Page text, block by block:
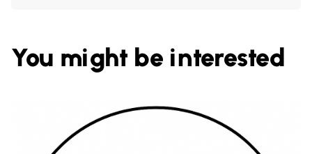
You might be interested